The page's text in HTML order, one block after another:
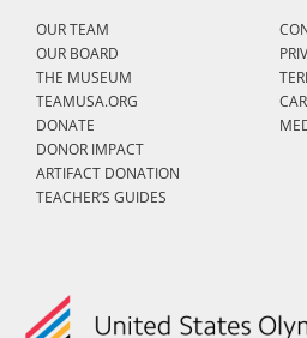
OUR TEAM
OUR BOARD
THE MUSEUM
TEAMUSA.ORG
DONATE
DONOR IMPACT
ARTIFACT DONATION
TEACHER’S GUIDES